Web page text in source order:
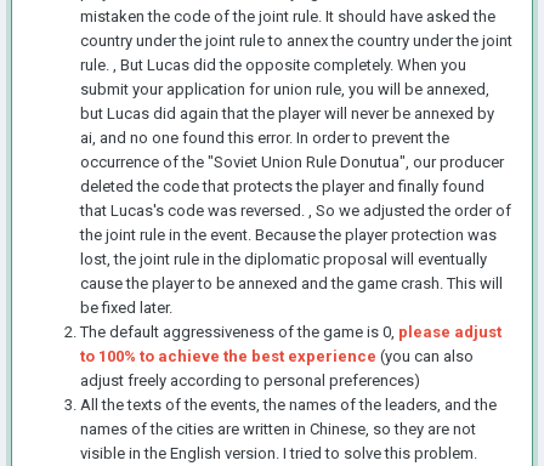
mistaken the code of the joint rule. It should have asked the
country under the joint rule to annex the country under the joint
rule. , But Lucas did the opposite completely. When you
submit your application for union rule, you will be annexed,
but Lucas did again that the player will never be annexed by
ai, and no one found this error. In order to prevent the
occurrence of the "Soviet Union Rule Donutua", our producer
deleted the code that protects the player and finally found
that Lucas's code was reversed. , So we adjusted the order of
the joint rule in the event. Because the player protection was
lost, the joint rule in the diplomatic proposal will eventually
cause the player to be annexed and the game crash. This will
be fixed later.
The default aggressiveness of the game is 0, please adjust
to 100% to achieve the best experience (you can also
adjust freely according to personal preferences)
All the texts of the events, the names of the leaders, and the
names of the cities are written in Chinese, so they are not
visible in the English version. I tried to solve this problem.